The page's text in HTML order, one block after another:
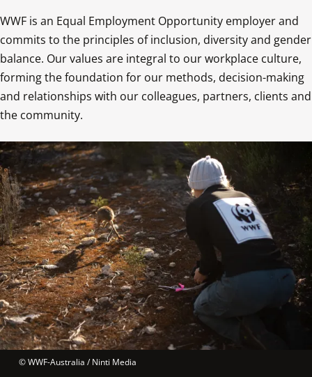
WWF is an Equal Employment Opportunity employer and
commits to the principles of inclusion, diversity and gender
balance. Our values are integral to our workplace culture,
forming the foundation for our methods, decision-making
and relationships with our colleagues, partners, clients and
the community.
© WWF-Australia / Ninti Media